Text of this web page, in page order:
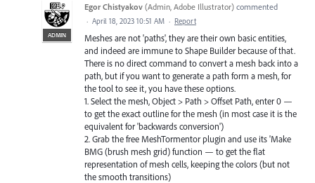
ADMIN
Egor Chistyakov (Admin, Adobe Illustrator) commented
· April 18, 2023 10:51 AM · Report
Meshes are not 'paths', they are their own basic entities,
and indeed are immune to Shape Builder because of that.
There is no direct command to convert a mesh back into a
path, but if you want to generate a path form a mesh, for
the tool to see it, you have these options.
1. Select the mesh, Object > Path > Offset Path, enter 0 —
to get the exact outline for the mesh (in most case it is the
equivalent for 'backwards conversion')
2. Grab the free MeshTormentor plugin and use its 'Make
BMG (brush mesh grid) function — to get the flat
representation of mesh cells, keeping the colors (but not
the smooth transitions)